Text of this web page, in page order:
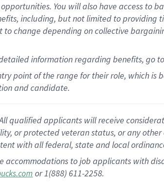
. You will also have access to
including, but not limited to providing
to change depending on collective
informationregarding benefits, go to
point of the range for their role, which
and candidate.
qualified applicants will receive
or protected veteran status, or any
with all federal, state and local
to job applicants with
or 1(888) 611-2258.